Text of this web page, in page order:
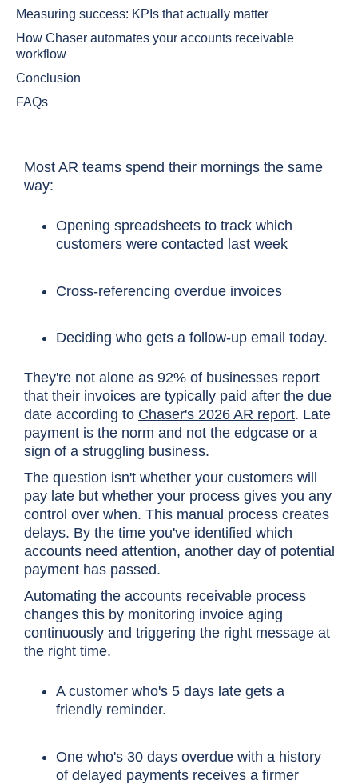
Measuring success: KPIs that actually matter
How Chaser automates your accounts receivable
workflow
Conclusion
FAQs
Most AR teams spend their mornings the same
way:
Opening spreadsheets to track which
customers were contacted last week
Cross-referencing overdue invoices
Deciding who gets a follow-up email today.
They're not alone as 92% of businesses report
that their invoices are typically paid after the due
date according to Chaser's 2026 AR report. Late
payment is the norm and not the edgcase or a
sign of a struggling business.
The question isn't whether your customers will
pay late but whether your process gives you any
control over when. This manual process creates
delays. By the time you've identified which
accounts need attention, another day of potential
payment has passed.
Automating the accounts receivable process
changes this by monitoring invoice aging
continuously and triggering the right message at
the right time.
A customer who's 5 days late gets a
friendly reminder.
One who's 30 days overdue with a history
of delayed payments receives a firmer